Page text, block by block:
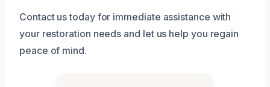
Contact us today for immediate assistance with
your restoration needs and let us help you regain
peace of mind.